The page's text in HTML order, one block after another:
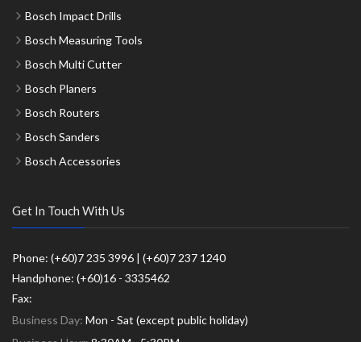
Bosch Impact Drills
Bosch Measuring Tools
Bosch Multi Cutter
Bosch Planers
Bosch Routers
Bosch Sanders
Bosch Accessories
Get In Touch With Us
Phone: (+60)7 235 3996 | (+60)7 237 1240
Handphone: (+60)16 - 3335462
Fax:
Business Day: Mon - Sat (except public holiday)